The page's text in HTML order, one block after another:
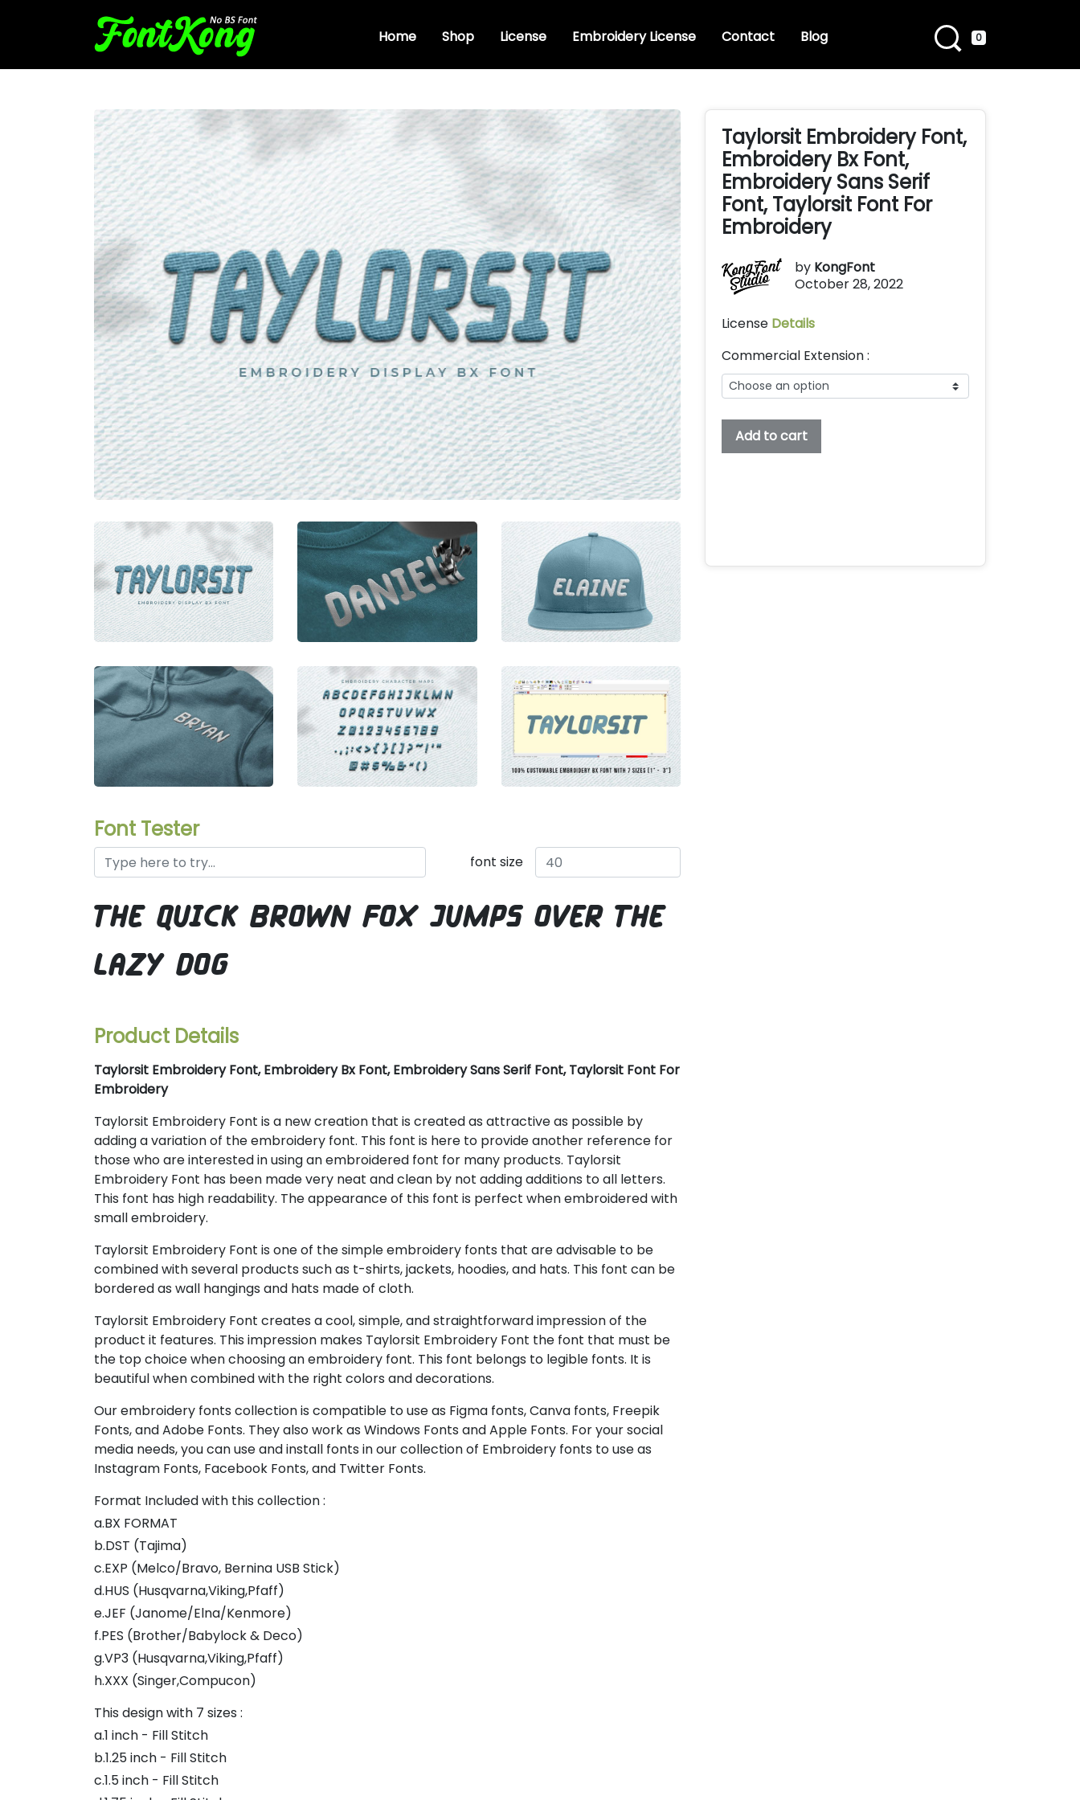
Home Shop License Embroidery License Contact Blog 0
Font Tester
font size
the quick brown fox jumps over the
lazy dog
Product Details
Taylorsit Embroidery Font, Embroidery Bx Font, Embroidery Sans Serif Font, Taylorsit Font For
Embroidery
Taylorsit Embroidery Font is a new creation that is created as attractive as possible by
adding a variation of the embroidery font. This font is here to provide another reference for
those who are interested in using an embroidered font for many products. Taylorsit
Embroidery Font has been made very neat and clean by not adding additions to all letters.
This font has high readability. The appearance of this font is perfect when embroidered with
small embroidery.
Taylorsit Embroidery Font is one of the simple embroidery fonts that are advisable to be
combined with several products such as t-shirts, jackets, hoodies, and hats. This font can be
bordered as wall hangings and hats made of cloth.
Taylorsit Embroidery Font creates a cool, simple, and straightforward impression of the
product it features. This impression makes Taylorsit Embroidery Font the font that must be
the top choice when choosing an embroidery font. This font belongs to legible fonts. It is
beautiful when combined with the right colors and decorations.
Our embroidery fonts collection is compatible to use as Figma fonts, Canva fonts, Freepik
Fonts, and Adobe Fonts. They also work as Windows Fonts and Apple Fonts. For your social
media needs, you can use and install fonts in our collection of Embroidery fonts to use as
Instagram Fonts, Facebook Fonts, and Twitter Fonts.
Format Included with this collection :
a.BX FORMAT
b.DST (Tajima)
c.EXP (Melco/Bravo, Bernina USB Stick)
d.HUS (Husqvarna,Viking,Pfaff)
e.JEF (Janome/Elna/Kenmore)
f.PES (Brother/Babylock & Deco)
g.VP3 (Husqvarna,Viking,Pfaff)
h.XXX (Singer,Compucon)
This design with 7 sizes :
a.1 inch - Fill Stitch
b.1.25 inch - Fill Stitch
c.1.5 inch - Fill Stitch
Taylorsit Embroidery Font,
Embroidery Bx Font,
Embroidery Sans Serif
Font, Taylorsit Font For
Embroidery
by KongFont
October 28, 2022
License Details
Commercial Extension :
Taylorsit
Sans
Add to cart